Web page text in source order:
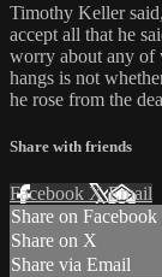
Timothy Keller
accept all that he
worry about any of
hangs is not
he rose from the
Share with friends
Facebook XEmail
Share on Facebook
Share on X
Share via Email